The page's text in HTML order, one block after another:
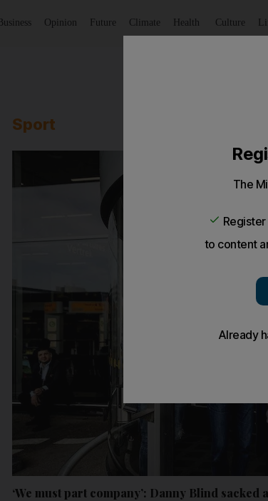
Business Opinion Future Climate Health Culture
Sport
‘We must part company’: Danny Blind